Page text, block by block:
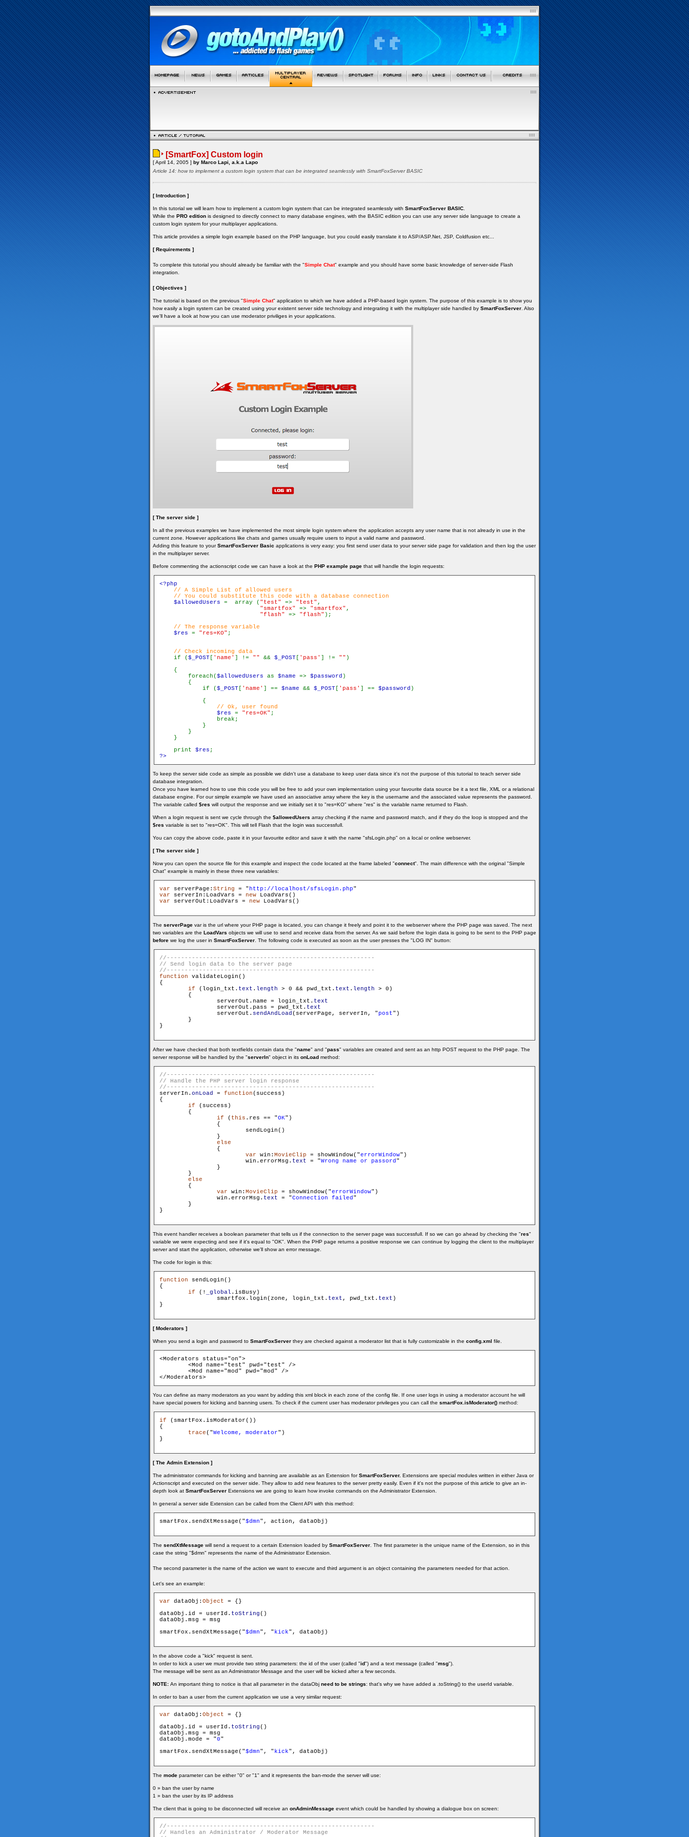
[SmartFox] Custom login
[ April 14, 2005 ] by Marco Lapi, a.k.a Lapo
Article 14: how to implement a custom login system that can be integrated seamlessly with SmartFoxServer BASIC
[ Introduction ]
In this tutorial we will learn how to implement a custom login system that can be integrated seamlessly with SmartFoxServer BASIC
While the PRO edition is designed to directly connect to many database engines, with the BASIC edition you can use any server side language to create a
custom login system for your multiplayer applications.
This article provides a simple login example based on the PHP language, but you could easily translate it to ASP/ASP.Net, JSP, Coldfusion etc...
[ Requirements ]
To complete this tutorial you should already be familiar with the "Simple Chat" example and you should have some basic knowledge of server-side Flash
integration.
[ Objectives ]
The tutorial is based on the previous "Simple Chat" application to which we have added a PHP-based login system. The purpose of this example is to show you
how easily a login system can be created using your existent server side technology and integrating it with the multiplayer side handled by SmartFoxServer . Also
we'll have a look at how you can use moderator priviliges in your applications.
[ The server side ]
In all the previous examples we have implemented the most simple login system where the application accepts any user name that is not already in use in the
current zone. However applications like chats and games usually require users to input a valid name and password.
Adding this feature to yourSmartFoxServer Basic applications is very easy: you first send user data to your server side page for validation and then log the user
in the multiplayer server.
Before commenting the actionscript code we can have a look at the PHP example page that will handle the login requests:
<?php
// A Simple List of allowed users
// You could substitute this code with a database connection
$allowedUsers =  array ( "test" => "test" ,
"smartfox" => "smartfox" ,
"flash" => "flash" );
// The response variable
$res = "res=KO"
// Check incoming data
if ($_POST [ 'name' ] != "" && $_POST [ 'pass' ] != "" )
{
foreach($allowedUsers as $name => $password )
{
if ($_POST [ 'name' ] == $name && $_POST [ 'pass' ] == $password )
{
// Ok, user found
$res = "res=OK" ;
break;
}
}
}
print $res
?>
To keep the server side code as simple as possible we didn't use a database to keep user data since it's not the purpose of this tutorial to teach server side
database integration.
Once you have learned how to use this code you will be free to add your own implementation using your favourite data source be it a text file, XML or a relational
database engine. For our simple example we have used an associative array where the key is the username and the associated value represents the password.
The variable called $res will output the response and we initially set it to "res=KO" where "res" is the variable name returned to Flash.
When a login request is sent we cycle through the $allowedUsers array checking if the name and password match, and if they do the loop is stopped and the
$res variable is set to "res=OK". This will tell Flash that the login was successfull.
You can copy the above code, paste it in your favourite editor and save it with the name "sfsLogin.php" on a local or online webserver.
[ The server side ]
Now you can open the source file for this example and inspect the code located at the frame labeled "connect". The main difference with the original "Simple
Chat" example is mainly in these three new variables:
var serverPage: String = " http://localhost/sfsLogin.php
var serverIn:LoadVars = new
var serverOut:LoadVars = new LoadVars()
The serverPage var is the url where your PHP page is located, you can change it freely and point it to the webserver where the PHP page was saved. The next
two variables are the LoadVars objects we will use to send and receive data from the server. As we said before the login data is going to be sent to the PHP page
before we log the user in SmartFoxServer . The following code is executed as soon as the user presses the "LOG IN" button:
function validateLogin()
{
if (login_txt. text . length > 0 && pwd_txt. text . length > 0)
        {
                serverOut.name = login_txt.
text
                serverOut.pass = pwd_txt.
text
                serverOut.
sendAndLoad (serverPage, serverIn, " post")
        }
}
After we have checked that both textfields contain data the "name" and "pass" variables are created and sent as an http POST request to the PHP page. The
server response will be handled by the "serverIn" object in its onLoad method:
serverIn. onLoad = function(success)
{
if (success)
        {
if ( this .res == "OK")
                {
                        sendLogin()
                }
else
                {
var win: MovieClip = showWindow("errorWindow")
                        win.errorMsg.
text = "Wrong name or passord "
                }
        }
else
        {
var win: MovieClip = showWindow("errorWindow")
                win.errorMsg.
text = "Connection failed "
        }
}
This event handler receives a boolean parameter that tells us if the connection to the server page was successfull. If so we can go ahead by checking the "res"
variable we were expecting and see if it's equal to "OK". When the PHP page returns a positive response we can continue by logging the client to the multiplayer
server and start the application, otherwise we'll show an error message.
The code for login is this:
function sendLogin()
{
if (! _global .isBusy)
        	smartfox.login(zone, login_txt.
text , pwd_txt. text )
}
[ Moderators ]
When you send a login and password to SmartFoxServer they are checked against a moderator list that is fully customizable in the config.xml file.
<Moderators status="on">
</Moderators>
You can define as many moderators as you want by adding this xml block in each zone of the config file. If one user logs in using a moderator account he will
have special powers for kicking and banning users. To check if the current user has moderator privileges you can call the smartFox.isModerator() method:
if (smartFox.isModerator())
{
trace("Welcome, moderator")
}
[ The Admin Extension ]
The administrator commands for kicking and banning are available as an Extension forSmartFoxServer. Extensions are special modules written in either Java or
Actionscript and executed on the server side. They allow to add new features to the server pretty easily. Even if it's not the purpose of this article to give an in-
depth look at SmartFoxServer Extensions we are going to learn how invoke commands on the Administrator Extension.
In general a server side Extension can be called from the Client API with this method:
smartFox.sendXtMessage("$dmn", action, dataObj)
The sendXtMessage will send a request to a certain Extension loaded by SmartFoxServer . The first parameter is the unique name of the Extension, so in this
case the string "$dmn" represents the name of the Administrator Extension.
The second parameter is the name of the action we want to execute and third argument is an object containing the parameters needed for that action.
Let's see an example:
var dataObj: Object = {}
dataObj.id = userId. toString()
dataObj.msg = msg
smartFox.sendXtMessage("$dmn", " kick", dataObj)
In the above code a "kick" request is sent.
In order to kick a user we must provide two string parameters: the id of the user (called "id") and a text message (called "msg").
The message will be sent as an Administrator Message and the user will be kicked after a few seconds.
NOTE: An important thing to notice is that all parameter in the dataObj need to be strings: that's why we have added a .toString() to the userId variable.
In order to ban a user from the current application we use a very similar request:
var dataObj: Object = {}
dataObj.id = userId. toString()
dataObj.msg = msg
dataObj.mode = "0"
smartFox.sendXtMessage("$dmn", " kick", dataObj)
The mode parameter can be either "0" or "1" and it represents the ban-mode the server will use:
0 » ban the user by name
1 » ban the user by its IP address
The client that is going to be disconnected will receive an onAdminMessage event which could be handled by showing a dialogue box on screen: